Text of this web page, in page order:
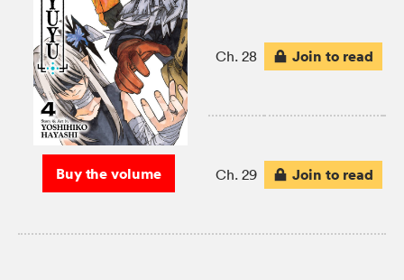
Buy the volume
Ch. 28 Join to read
Ch. 29 Join to read